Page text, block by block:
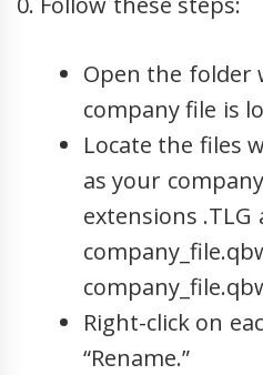
Open the folder
company file is
Locate the files
as your
extensions .TLG
Right-click on
“Rename.”